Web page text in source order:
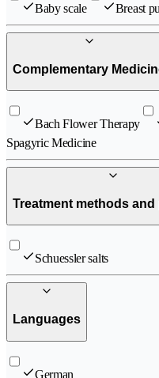
Baby scale Breast
Complementary
Bach Flower Therapy
Spagyric Medicine
Treatment methods
Schuessler salts
Languages
German